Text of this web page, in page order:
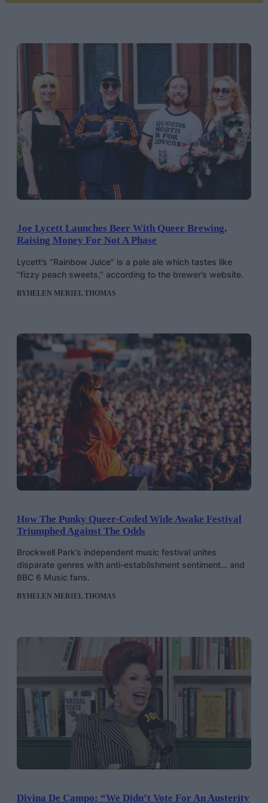
Joe Lycett Launches Beer With Queer Brewing,
Raising Money For Not A Phase
Lycett’s “Rainbow Juice” is a pale ale which tastes like
“fizzy peach sweets,” according to the brewer’s website.
BYHELEN MERIEL THOMAS
How The Punky Queer-Coded Wide Awake Festival
Triumphed Against The Odds
Brockwell Park’s independent music festival unites
disparate genres with anti-establishment sentiment… and
BBC 6 Music fans.
BYHELEN MERIEL THOMAS
Divina De Campo: “We Didn’t Vote For An Austerity